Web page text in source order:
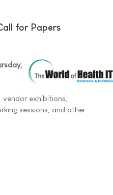
for Papers
exhibitions,
sessions, and other